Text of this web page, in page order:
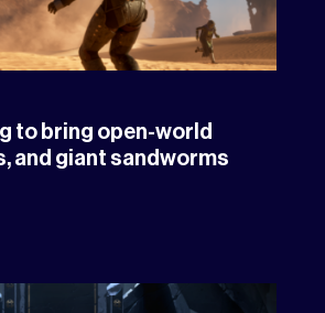
to bring open-world
and giant sandworms